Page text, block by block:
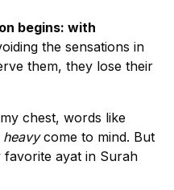
begins: with
the sensations in
them, they lose their
chest, words like
heavycome to mind. But
ayat in Surah